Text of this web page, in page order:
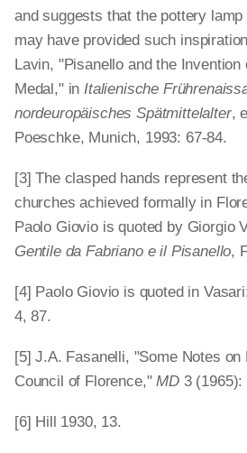
and suggests that the pottery
may have provided such
Lavin, "Pisanello and the
Medal," inItalienische
nordeuropäisches Spätmittelalter,
Poeschke, Munich, 1993: 67-84.
[3] The clasped hands represent
churches achieved formally in
Paolo Giovio is quoted by Giorgio
Gentile da Fabriano e il Pisanello,
[4] Paolo Giovio is quoted in
4, 87.
[5] J.A. Fasanelli, "Some Notes on
Council of Florence,"MD3 (1965):
[6] Hill 1930, 13.